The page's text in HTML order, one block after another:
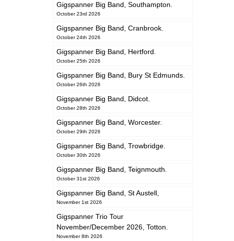
Gigspanner Big Band, Southampton.
October 23rd 2026
Gigspanner Big Band, Cranbrook.
October 24th 2026
Gigspanner Big Band, Hertford.
October 25th 2026
Gigspanner Big Band, Bury St Edmunds.
October 26th 2026
Gigspanner Big Band, Didcot.
October 28th 2026
Gigspanner Big Band, Worcester.
October 29th 2026
Gigspanner Big Band, Trowbridge.
October 30th 2026
Gigspanner Big Band, Teignmouth.
October 31st 2026
Gigspanner Big Band, St Austell,
November 1st 2026
Gigspanner Trio Tour
November/December 2026, Totton.
November 8th 2026